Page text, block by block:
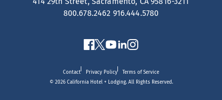
800.678.2462 916.444.5780
Contact Privacy Policy
Terms of Service
© 2026 California Hotel + Lodging. All Rights Reserved.